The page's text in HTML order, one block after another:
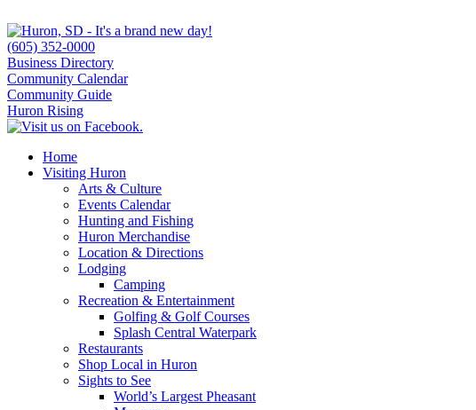
(605) 352-0000
Business Directory
Community Calendar
Community Guide
Huron Rising
Home
Visiting Huron
Arts & Culture
Events Calendar
Hunting and Fishing
Huron Merchandise
Location & Directions
Lodging
Camping
Recreation & Entertainment
Golfing & Golf Courses
Splash Central Waterpark
Restaurants
Shop Local in Huron
Sights to See
World’s Largest Pheasant